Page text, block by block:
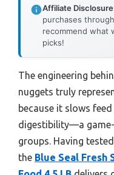
Affiliate
purchases
recommend what
picks!
The engineering
nuggets truly
because it slows
digestibility—a
groups. Having
the Blue Seal Fresh